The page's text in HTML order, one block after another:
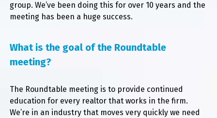
group. We’ve been doing this for over 10 years and the
meeting has been a huge success.
What is the goal of the Roundtable
meeting?
The Roundtable meeting is to provide continued
education for every realtor that works in the firm.
We’re in an industry that moves very quickly we need